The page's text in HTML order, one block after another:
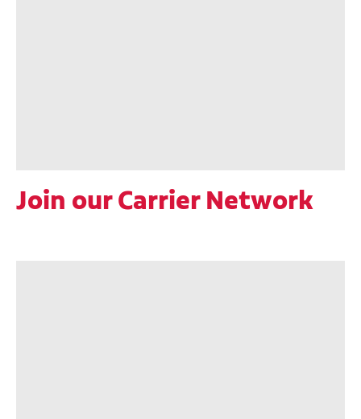
Join our Carrier Network